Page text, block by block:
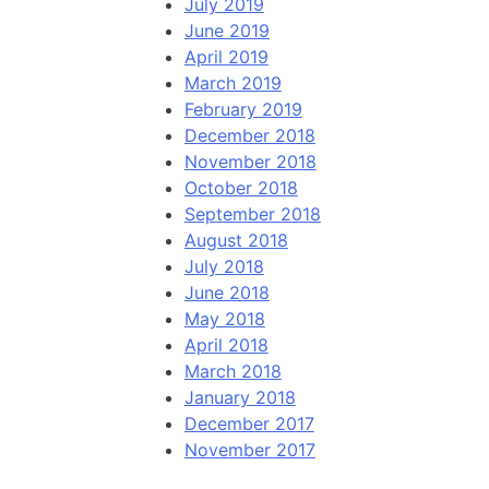
June 2019
April 2019
March 2019
February 2019
December 2018
November 2018
October 2018
September 2018
August 2018
July 2018
June 2018
May 2018
April 2018
March 2018
January 2018
December 2017
November 2017